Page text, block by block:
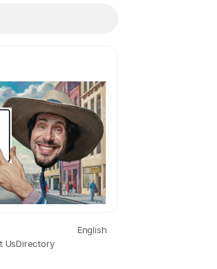
English
UsDirectory